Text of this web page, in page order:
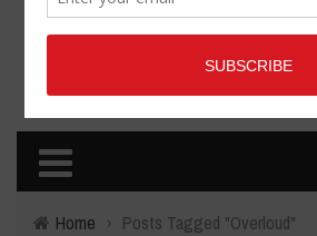
Home › Posts Tagged "Overloud"